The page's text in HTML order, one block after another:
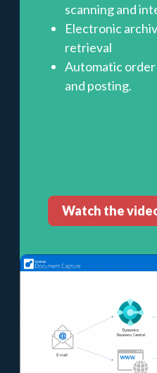
scanning and
Electronic
retrieval
Automatic
and posting.
Watch the